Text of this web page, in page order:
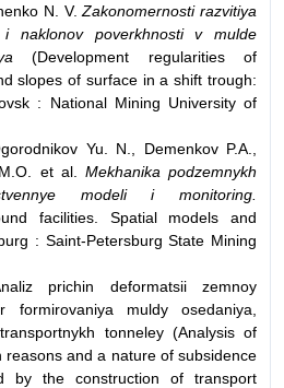
N. V.Zakonomernosti razvitiya
i naklonov poverkhnosti v mulde
(Development regularities of
slopes of surface in a shift trough:
: National Mining University of
Yu. N., Demenkov P.А.,
et al. Mekhanika podzemnykh
modeli i monitoring.
facilities. Spatial models and
: Saint-Petersburg State Mining
prichin deformatsii zemnoy
formirovaniya muldy osedaniya,
tonneley (Analysis of
and a nature of subsidence
by the construction of transport